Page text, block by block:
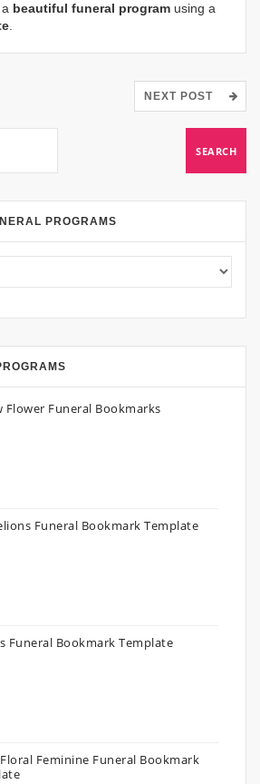
beautiful funeral program using a
.
NEXT POST
PROGRAMS
Flower Funeral Bookmarks
Funeral Bookmark Template
Funeral Bookmark Template
Feminine Funeral Bookmark